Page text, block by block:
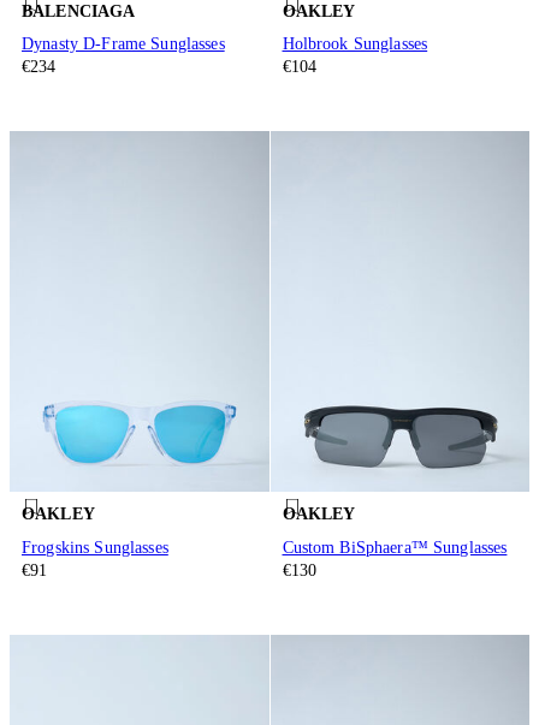
BALENCIAGA
Dynasty D-Frame Sunglasses
€234
OAKLEY
Holbrook Sunglasses
€104
OAKLEY
Frogskins Sunglasses
€91
OAKLEY
Custom BiSphaera™ Sunglasses
€130